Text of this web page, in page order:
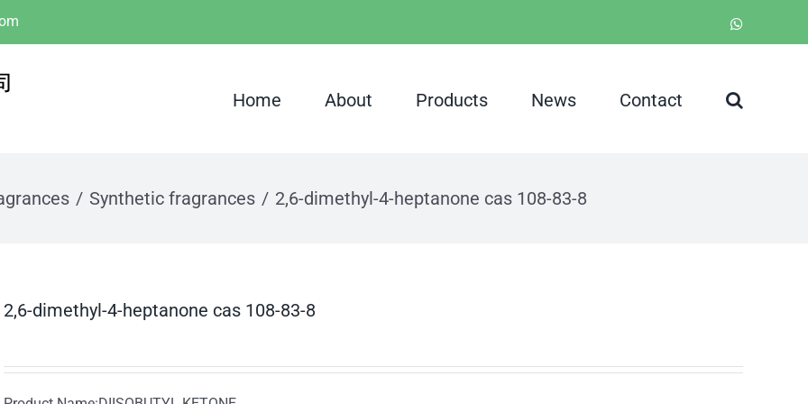
Home About Products News Contact
Synthetic fragrances 2,6-dimethyl-4-heptanone cas 108-83-8
2,6-dimethyl-4-heptanone cas 108-83-8